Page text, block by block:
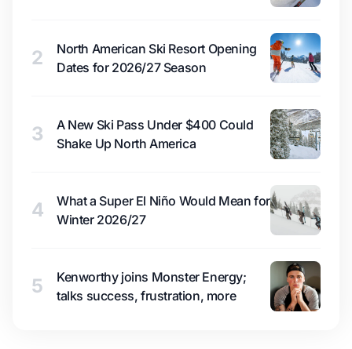
2
North American Ski Resort Opening
Dates for 2026/27 Season
3
A New Ski Pass Under $400 Could
Shake Up North America
4
What a Super El Niño Would Mean for
Winter 2026/27
5
Kenworthy joins Monster Energy;
talks success, frustration, more